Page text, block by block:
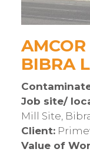
BIBRA
Job site/
Mill Site,
Client:
Value of